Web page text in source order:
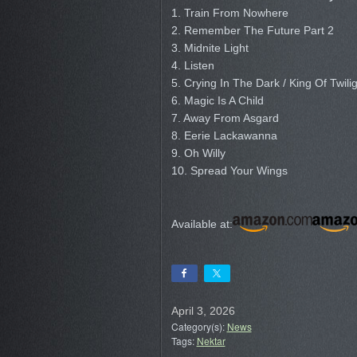
1. Train From Nowhere
2. Remember The Future Part 2
3. Midnite Light
4. Listen
5. Crying In The Dark / King Of
6. Magic Is A Child
7. Away From Asgard
8. Eerie Lackawanna
9. Oh Willy
10. Spread Your Wings
Available at:
April 3, 2026
Category(s): News
Tags: Nektar